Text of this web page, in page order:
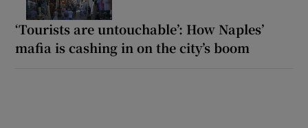
‘Tourists are untouchable’: How Naples’
mafia is cashing in on the city’s boom